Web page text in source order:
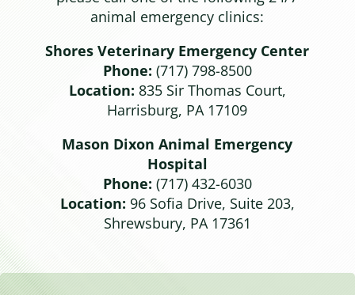
animal emergency clinics:
Shores Veterinary Emergency Center
Phone: (717) 798-8500
Location: 835 Sir Thomas Court,
Harrisburg, PA 17109
Mason Dixon Animal Emergency
Hospital
Phone: (717) 432-6030
Location: 96 Sofia Drive, Suite 203,
Shrewsbury, PA 17361